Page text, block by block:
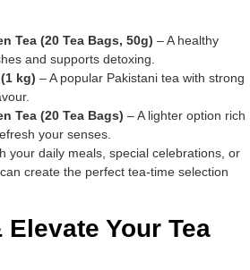
Tea (20 Tea Bags, 50g) – A healthy
and supports detoxing.
kg) – A popular Pakistani tea with strong
Tea (20 Tea Bags) – A lighter option rich
your senses.
your daily meals, special celebrations, or
create the perfect tea-time selection
Your Tea